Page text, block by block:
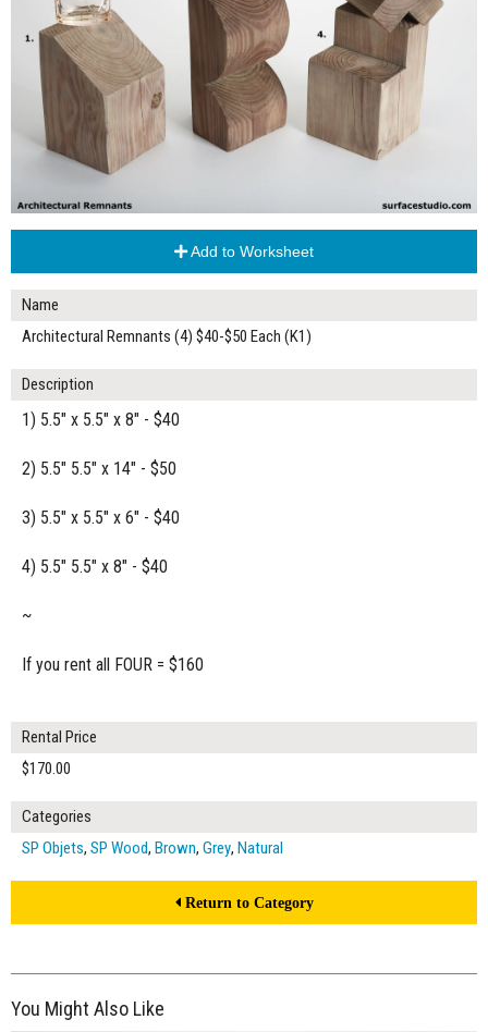
Add to Worksheet
Name
Architectural Remnants (4) $40-$50 Each (K1)
Description
1) 5.5" x 5.5" x 8" - $40
2) 5.5" 5.5" x 14" - $50
3) 5.5" x 5.5" x 6" - $40
4) 5.5" 5.5" x 8" - $40
~
If you rent all FOUR = $160
Rental Price
$170.00
Categories
SP Objets, SP Wood, Brown, Grey, Natural
Return to Category
You Might Also Like
$145.00